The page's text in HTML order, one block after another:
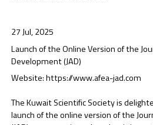
27 Jul, 2025
Launch of the Online Version of the
Development (JAD)
Website:https://www.afea-jad.com
The Kuwait Scientific Society is
launch of the online version of the